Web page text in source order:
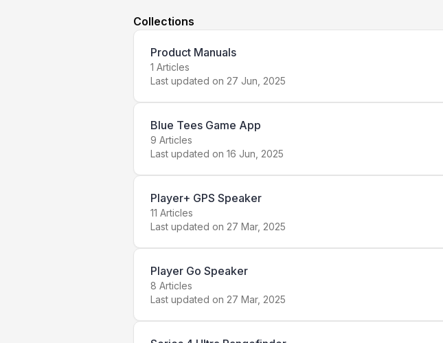
Collections
Product Manuals
1 Articles
Last updated on 27 Jun, 2025
Blue Tees Game App
9 Articles
Last updated on 16 Jun, 2025
Player+ GPS Speaker
11 Articles
Last updated on 27 Mar, 2025
Player Go Speaker
8 Articles
Last updated on 27 Mar, 2025